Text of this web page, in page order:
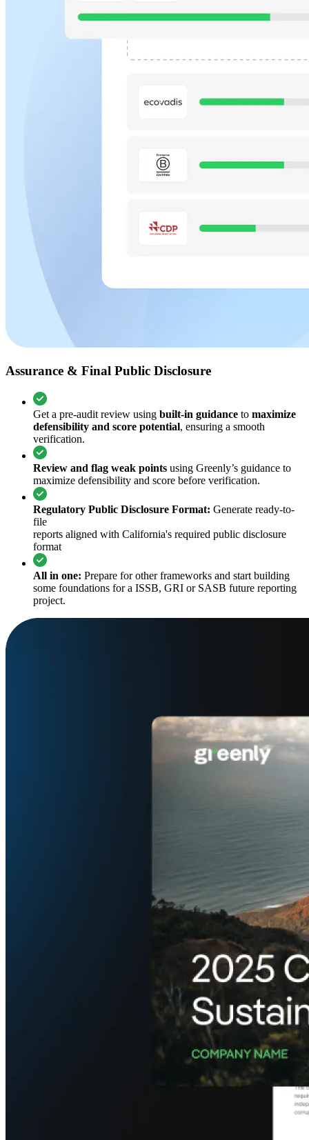
Assurance & Final Public Disclosure
Get a pre-audit review using built-in guidance to maximize
defensibility and score potential, ensuring a smooth
verification.
Review and flag weak points using Greenly’s guidance to
maximize defensibility and score before verification.
Regulatory Public Disclosure Format: Generate ready-to-
file
reports aligned with California's required public disclosure
format
All in one: Prepare for other frameworks and start building
some foundations for a ISSB, GRI or SASB future reporting
project.